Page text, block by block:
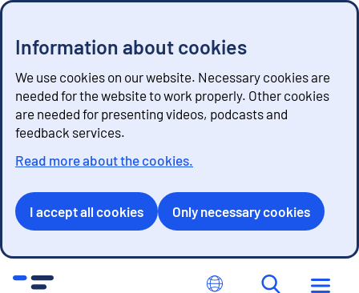
Information about cookies
We use cookies on our website. Necessary cookies are
needed for the website to work properly. Other cookies
are needed for presenting videos, podcasts and
feedback services.
Read more about the cookies.
I accept all cookies Only necessary cookies